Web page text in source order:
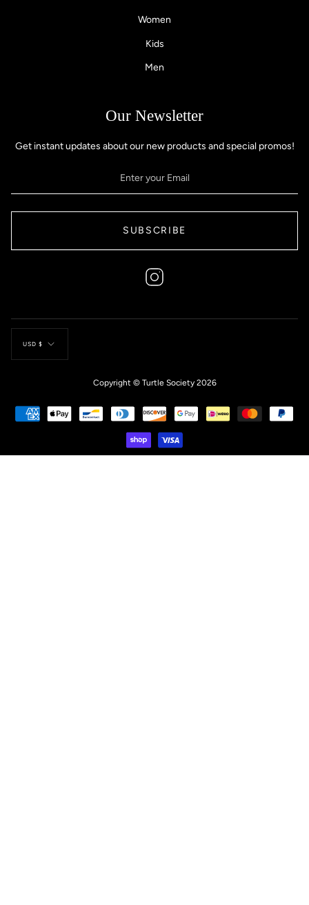
Women
Kids
Men
Our Newsletter
Get instant updates about our new products and special promos!
SUBSCRIBE
Currency
USD $
Copyright © Turtle Society 2026